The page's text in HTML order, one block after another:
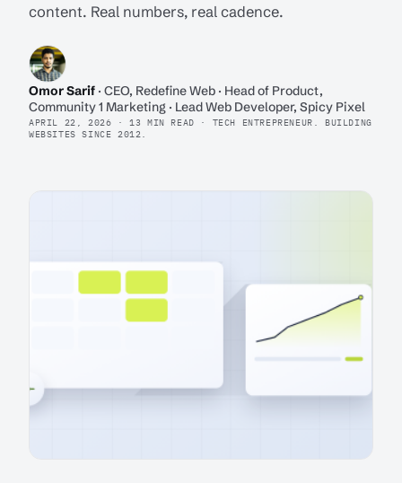
content. Real numbers, real cadence.
Omor Sarif · CEO, Redefine Web · Head of Product,
Community 1 Marketing · Lead Web Developer, Spicy Pixel
APRIL 22, 2026 · 13 MIN READ · TECH ENTREPRENEUR. BUILDING
WEBSITES SINCE 2012.